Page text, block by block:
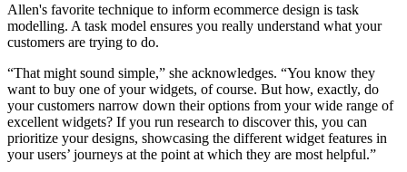
Allen's favorite technique to inform ecommerce design is task
modelling. A task model ensures you really understand what your
customers are trying to do.
“That might sound simple,” she acknowledges. “You know they
want to buy one of your widgets, of course. But how, exactly, do
your customers narrow down their options from your wide range of
excellent widgets? If you run research to discover this, you can
prioritize your designs, showcasing the different widget features in
your users’ journeys at the point at which they are most helpful.”